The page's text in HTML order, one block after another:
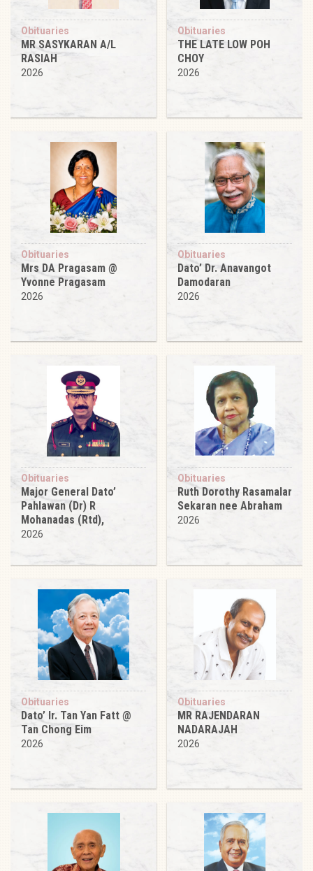
Obituaries
MR SASYKARAN A/L
RASIAH
2026
Obituaries
THE LATE LOW POH
CHOY
2026
Obituaries
Mrs DA Pragasam @
Yvonne Pragasam
2026
Obituaries
Dato’ Dr. Anavangot
Damodaran
2026
Obituaries
Major General Dato’
Pahlawan (Dr) R
Mohanadas (Rtd),
2026
Obituaries
Ruth Dorothy Rasamalar
Sekaran nee Abraham
2026
Obituaries
Dato’ Ir. Tan Yan Fatt @
Tan Chong Eim
2026
Obituaries
MR RAJENDARAN
NADARAJAH
2026